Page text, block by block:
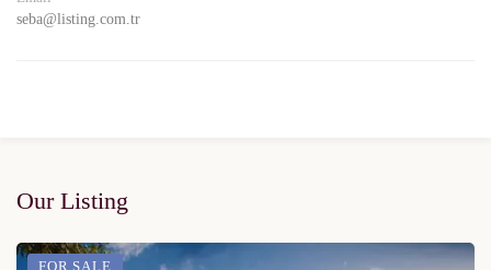
seba@listing.com.tr
Our Listing
FOR SALE